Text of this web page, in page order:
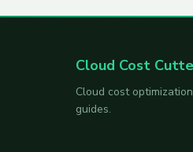
Cloud Cost
Cloud cost
guides.